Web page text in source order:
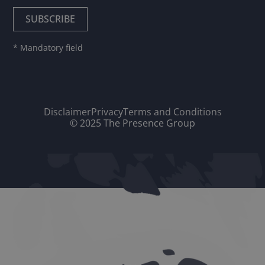
* Mandatory field
DisclaimerPrivacyTerms and Conditions
© 2025 The Presence Group